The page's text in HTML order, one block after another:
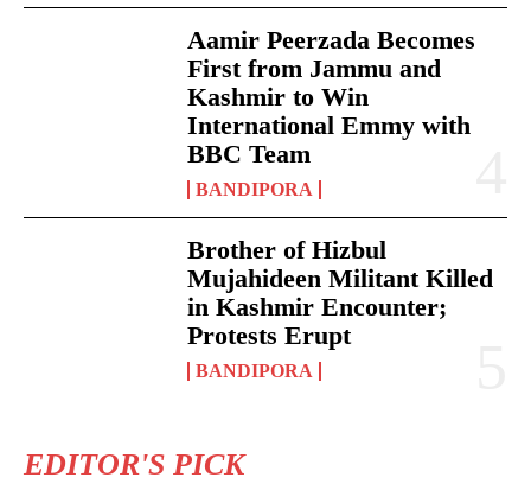
Aamir Peerzada Becomes
First from Jammu and
Kashmir to Win
International Emmy with
BBC Team
BANDIPORA
Brother of Hizbul
Mujahideen Militant Killed
in Kashmir Encounter;
Protests Erupt
BANDIPORA
EDITOR'S PICK